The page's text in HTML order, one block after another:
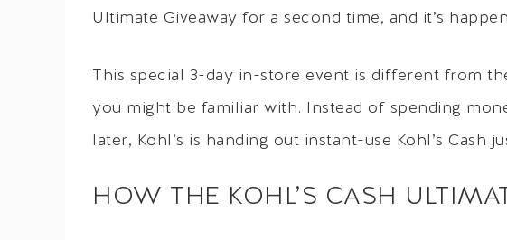
Ultimate Giveaway for a second time, and it’s
This special 3-day in-store event is different from
you might be familiar with. Instead of spending
later, Kohl’s is handing out instant-use Kohl’s Cash
HOW THE KOHL’S CASH